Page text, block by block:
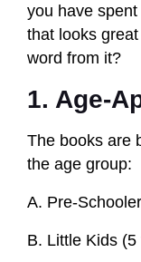
you have
that looks
word from it?
1. Age-
The books are
the age group:
A. Pre-
B. Little Kids